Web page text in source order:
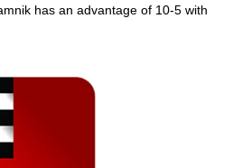
has an advantage of 10-5 with